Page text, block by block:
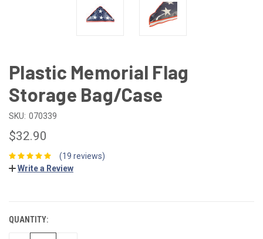
Plastic Memorial Flag
Storage Bag/Case
SKU: 070339
$32.90
(19 reviews)
Write a Review
QUANTITY: